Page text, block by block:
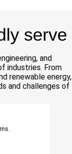
serve
and
industries. From
renewable energy,
and challenges of